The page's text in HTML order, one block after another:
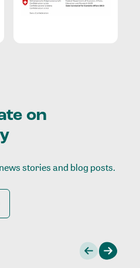
on
stories and blog posts.